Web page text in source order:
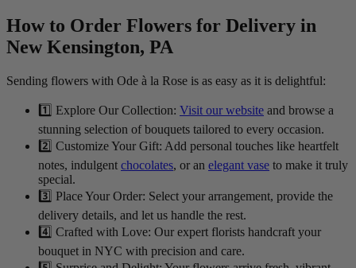
How to Order Flowers for Delivery in
New Kensington, PA
Sending flowers with Ode à la Rose is as easy as it is delightful:
1️⃣ Explore Our Collection: Visit our website and browse a
stunning selection of bouquets tailored to every occasion.
2️⃣ Customize Your Gift: Add personal touches like heartfelt
notes, indulgent chocolates, or an elegant vase to make it truly
special.
3️⃣ Place Your Order: Select your arrangement, provide the
delivery details, and let us handle the rest.
4️⃣ Crafted with Love: Our expert florists handcraft your
bouquet in NYC with precision and care.